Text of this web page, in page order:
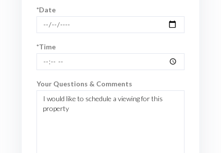
*Date
*Time
Your Questions & Comments